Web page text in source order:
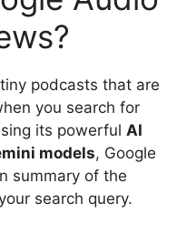
podcasts that are
you search for
its powerful AI
models, Google
summary of the
search query.